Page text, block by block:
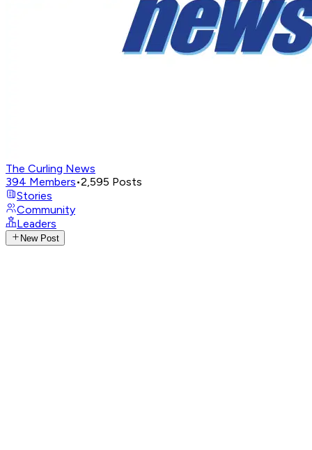
The Curling News
394 Members•2,595 Posts
Stories
Community
Leaders
New Post